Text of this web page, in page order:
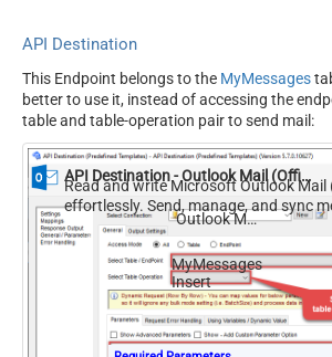
API Destination
This Endpoint belongs to the MyMessages
better to use it, instead of accessing the
table and table-operation pair to send mail:
API Destination - Outlook Mail (Office 365)
Read and write Microsoft Outlook Mail
effortlessly. Send, manage, and sync
attachments, and folders — almost no
Outlook Mail (Office 365)
MyMessages
Insert